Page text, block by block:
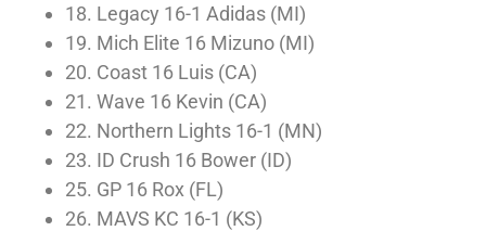
18. Legacy 16-1 Adidas (MI)
19. Mich Elite 16 Mizuno (MI)
20. Coast 16 Luis (CA)
21. Wave 16 Kevin (CA)
22. Northern Lights 16-1 (MN)
23. ID Crush 16 Bower (ID)
25. GP 16 Rox (FL)
26. MAVS KC 16-1 (KS)